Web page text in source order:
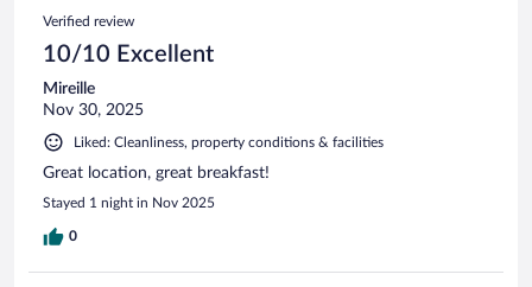
Verified review
10/10 Excellent
Mireille
Nov 30, 2025
Liked: Cleanliness, property conditions & facilities
Great location, great breakfast!
Stayed 1 night in Nov 2025
0